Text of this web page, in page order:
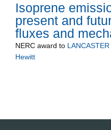
Isoprene
present and
fluxes and
NERC award to
Hewitt